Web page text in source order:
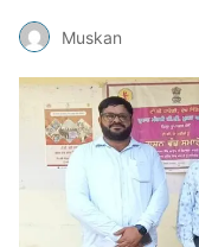
Muskan